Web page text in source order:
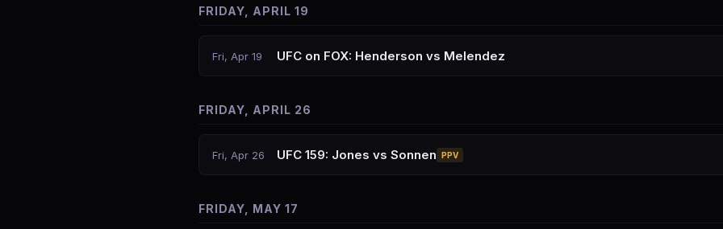
FRIDAY, APRIL 19
Fri, Apr 19 UFC on FOX: Henderson vs Melendez
FRIDAY, APRIL 26
Fri, Apr 26 UFC 159: Jones vs Sonnen PPV
FRIDAY, MAY 17